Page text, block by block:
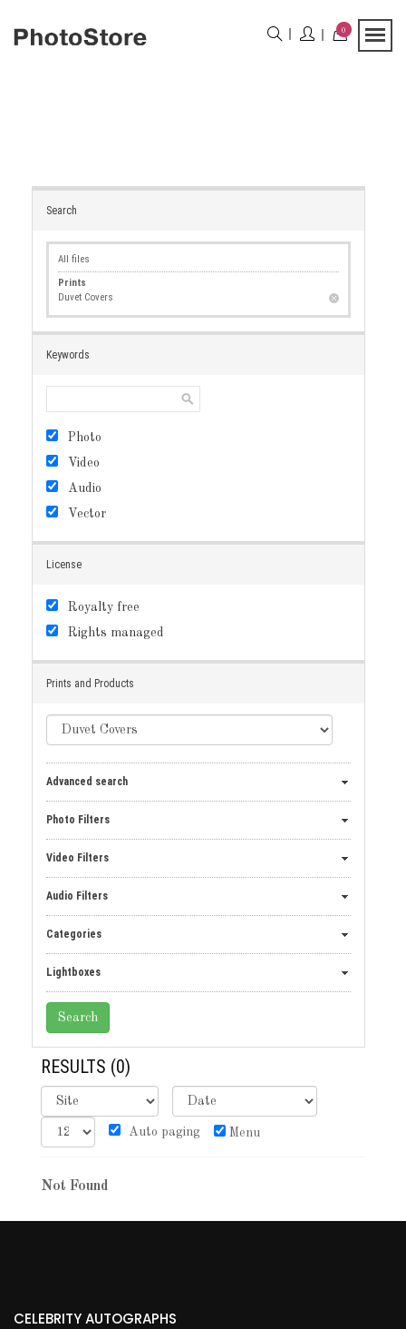
0
Search
All files
Prints
Duvet Covers
Keywords
Photo
Video
Audio
Vector
License
Royalty free
Rights managed
Prints and Products
Advanced search
Photo Filters
Video Filters
Audio Filters
Categories
Lightboxes
RESULTS (0)
Auto paging Menu
Not Found
CELEBRITY AUTOGRAPHS